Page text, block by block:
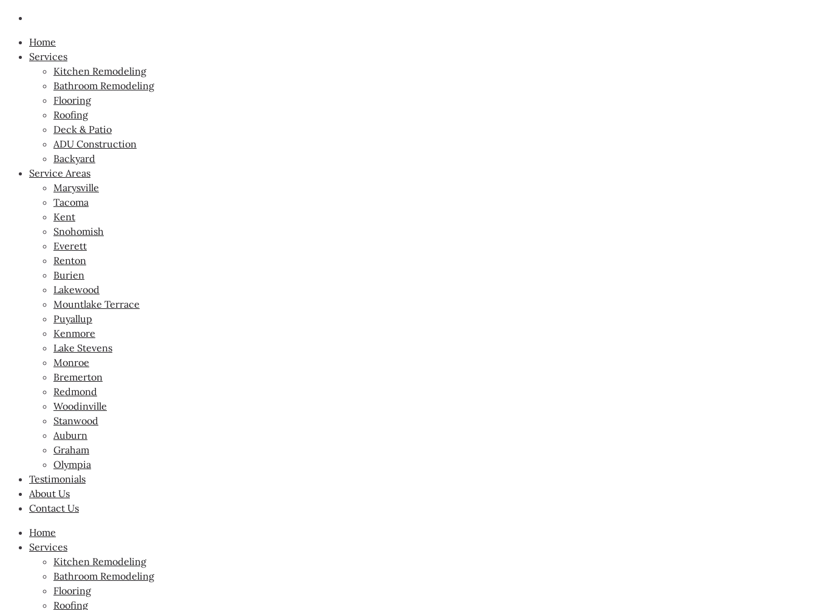
Home
Services
Kitchen Remodeling
Bathroom Remodeling
Flooring
Roofing
Deck & Patio
ADU Construction
Backyard
Service Areas
Marysville
Tacoma
Kent
Snohomish
Everett
Renton
Burien
Lakewood
Mountlake Terrace
Puyallup
Kenmore
Lake Stevens
Monroe
Bremerton
Redmond
Woodinville
Stanwood
Auburn
Graham
Olympia
Testimonials
About Us
Contact Us
Home
Services
Kitchen Remodeling
Bathroom Remodeling
Flooring
Roofing